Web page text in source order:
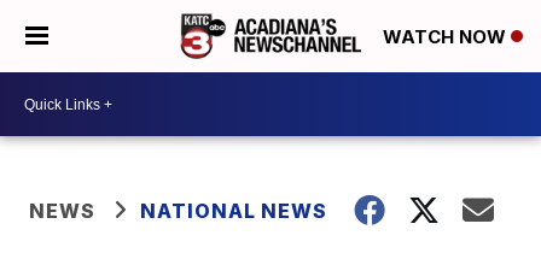
WATCH NOW
NEWS NATIONAL NEWS